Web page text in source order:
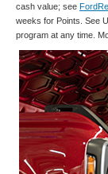
cash value; see
weeks for Points. See
program at any time.